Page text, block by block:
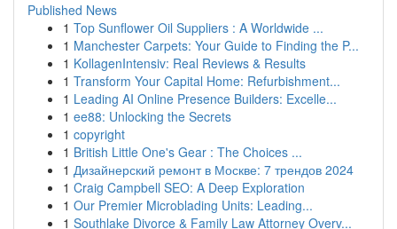
Published News
1 Top Sunflower Oil Suppliers : A Worldwide ...
1 Manchester Carpets: Your Guide to Finding the P...
1 KollagenIntensiv: Real Reviews & Results
1 Transform Your Capital Home: Refurbishment...
1 Leading AI Online Presence Builders: Excelle...
1 ee88: Unlocking the Secrets
1 copyright
1 British Little One's Gear : The Choices ...
1 Дизайнерский ремонт в Москве: 7 трендов 2024
1 Craig Campbell SEO: A Deep Exploration
1 Our Premier Microblading Units: Leading...
1 Southlake Divorce & Family Law Attorney Overv...